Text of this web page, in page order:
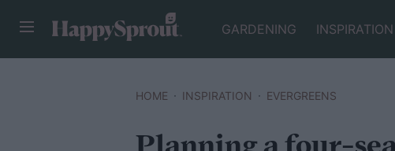
GARDENING INSPIRATION
HOME INSPIRATION EVERGREENS